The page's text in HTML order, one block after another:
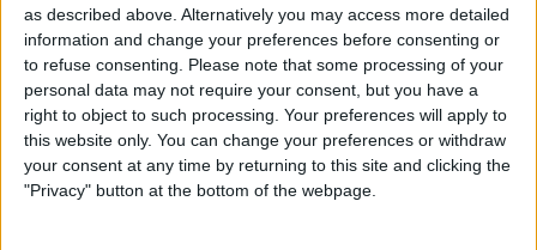
as described above. Alternatively you may access more detailed
information and change your preferences before consenting or
to refuse consenting.
Please note that some processing of your
personal data may not require your consent, but you have a
right to object to such processing. Your preferences will apply to
this website only. You can change your preferences or withdraw
your consent at any time by returning to this site and clicking the
"Privacy" button at the bottom of the webpage.
The Fastest Way to Type
Numbers on an iPhone
ByLeanne Hays
Copy & Paste from Text